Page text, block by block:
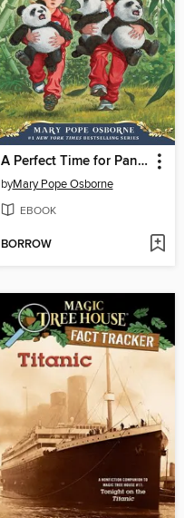
A Perfect Time for Pandas
byMary Pope Osborne
EBOOK
BORROW